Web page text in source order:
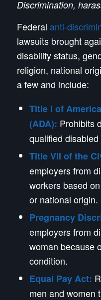
Discrimination,
Federal anti-
lawsuits brought
disability status,
religion, national
a few and include:
Title I of
(ADA): Prohibits
qualified
Title VII of the
employers from
workers based
or national origin.
Pregnancy
employers from
woman because
condition.
Equal Pay Act:
men and women